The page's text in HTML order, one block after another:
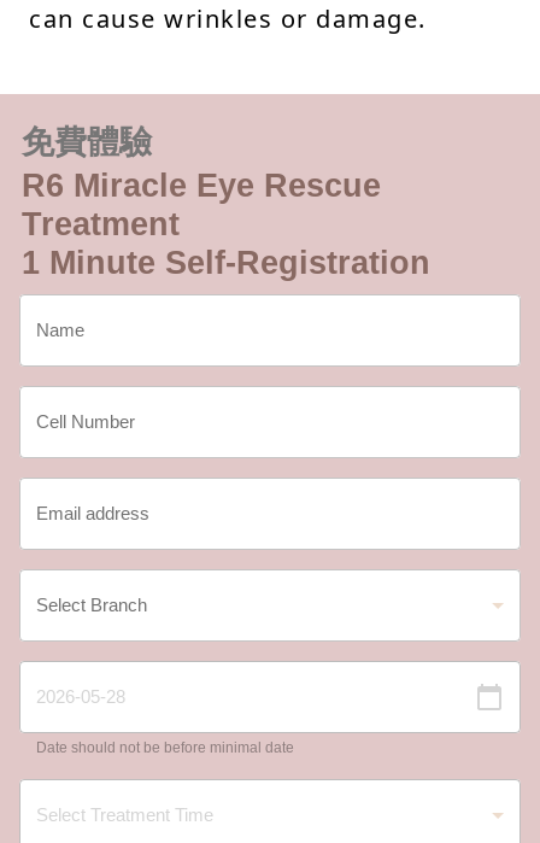
can cause wrinkles or damage.
免費體驗
R6 Miracle Eye Rescue
Treatment
1 Minute Self-Registration
Date should not be before minimal date